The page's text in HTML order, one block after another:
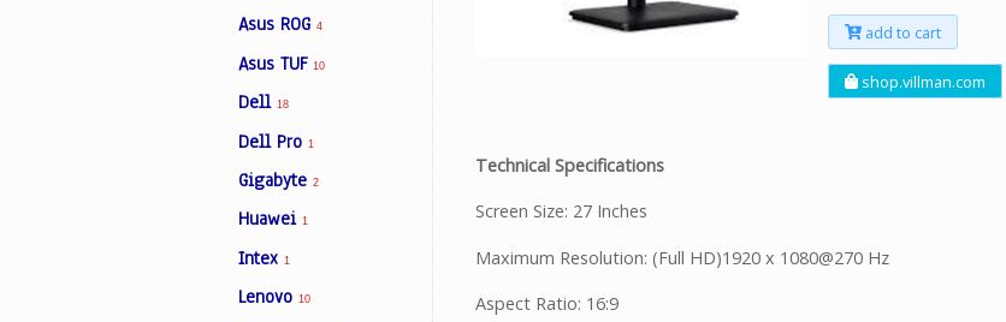
Asus ROG 4
Asus TUF 10
Dell 18
Dell Pro 1
Gigabyte 2
Huawei 1
Intex 1
Lenovo 10
add to cart
shop.villman.com
Technical Specifications
Screen Size: 27 Inches
Maximum Resolution: (Full HD)1920 x 1080@270 Hz
Aspect Ratio: 16:9